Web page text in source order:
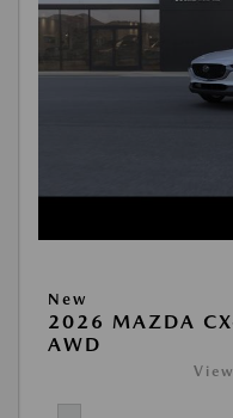
New
2026 MAZDA
AWD